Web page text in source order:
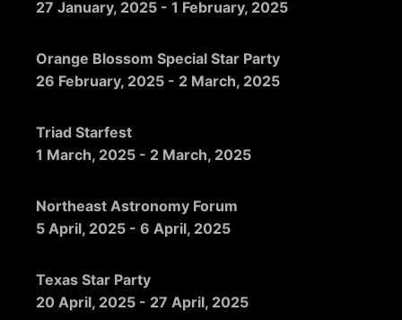
27 January, 2025 - 1 February, 2025
Orange Blossom Special Star Party
26 February, 2025 - 2 March, 2025
Triad Starfest
1 March, 2025 - 2 March, 2025
Northeast Astronomy Forum
5 April, 2025 - 6 April, 2025
Texas Star Party
20 April, 2025 - 27 April, 2025